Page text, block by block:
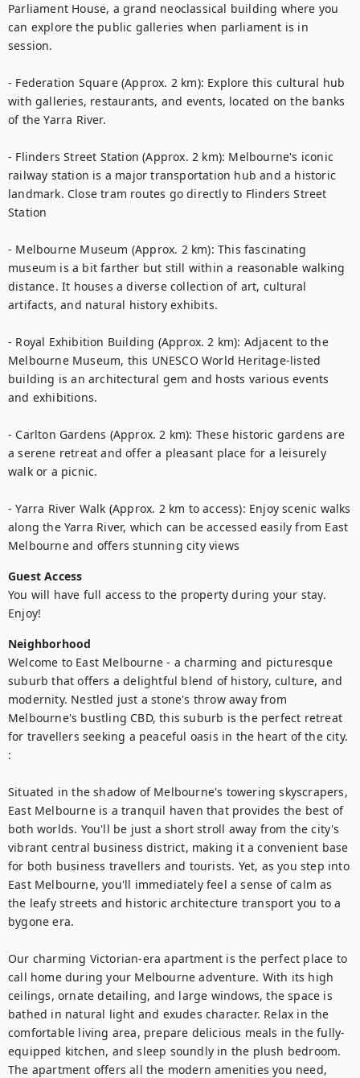
Parliament House, a grand neoclassical building where you
can explore the public galleries when parliament is in
session.
- Federation Square (Approx. 2 km): Explore this cultural hub
with galleries, restaurants, and events, located on the banks
of the Yarra River.
- Flinders Street Station (Approx. 2 km): Melbourne's iconic
railway station is a major transportation hub and a historic
landmark. Close tram routes go directly to Flinders Street
Station
- Melbourne Museum (Approx. 2 km): This fascinating
museum is a bit farther but still within a reasonable walking
distance. It houses a diverse collection of art, cultural
artifacts, and natural history exhibits.
- Royal Exhibition Building (Approx. 2 km): Adjacent to the
Melbourne Museum, this UNESCO World Heritage-listed
building is an architectural gem and hosts various events
and exhibitions.
- Carlton Gardens (Approx. 2 km): These historic gardens are
a serene retreat and offer a pleasant place for a leisurely
walk or a picnic.
- Yarra River Walk (Approx. 2 km to access): Enjoy scenic walks
along the Yarra River, which can be accessed easily from East
Melbourne and offers stunning city views
Guest Access
You will have full access to the property during your stay.
Enjoy!
Neighborhood
Welcome to East Melbourne - a charming and picturesque
suburb that offers a delightful blend of history, culture, and
modernity. Nestled just a stone's throw away from
Melbourne's bustling CBD, this suburb is the perfect retreat
for travellers seeking a peaceful oasis in the heart of the city.
:
Situated in the shadow of Melbourne's towering skyscrapers,
East Melbourne is a tranquil haven that provides the best of
both worlds. You'll be just a short stroll away from the city's
vibrant central business district, making it a convenient base
for both business travellers and tourists. Yet, as you step into
East Melbourne, you'll immediately feel a sense of calm as
the leafy streets and historic architecture transport you to a
bygone era.
Our charming Victorian-era apartment is the perfect place to
call home during your Melbourne adventure. With its high
ceilings, ornate detailing, and large windows, the space is
bathed in natural light and exudes character. Relax in the
comfortable living area, prepare delicious meals in the fully-
equipped kitchen, and sleep soundly in the plush bedroom.
The apartment offers all the modern amenities you need,